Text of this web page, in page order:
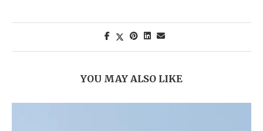
YOU MAY ALSO LIKE